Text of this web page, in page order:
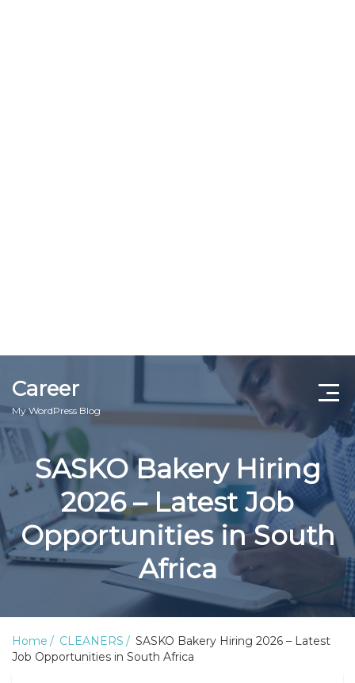
Career
My WordPress Blog
SASKO Bakery Hiring
2026 – Latest Job
Opportunities in South
Africa
Home CLEANERS
SASKO Bakery Hiring 2026 – Latest
Job Opportunities in South Africa